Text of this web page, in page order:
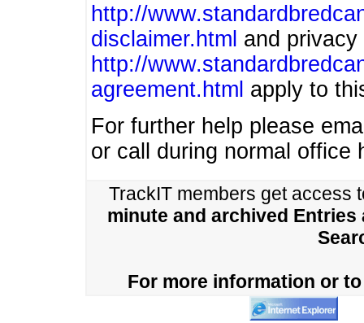
http://
disclaimer.html and privacy
http://
agreement.html apply to
For further help please
or call during normal office
TrackIT members get access
minute and archived Entries
For more information or